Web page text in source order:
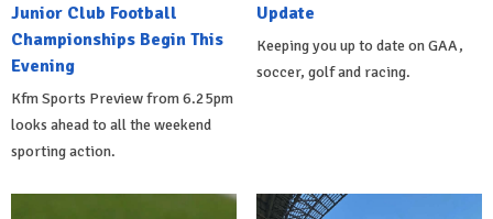
Junior Club Football
Championships Begin This
Evening
Kfm Sports Preview from 6.25pm
looks ahead to all the weekend
sporting action.
Update
Keeping you up to date on GAA,
soccer, golf and racing.